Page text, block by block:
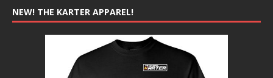
NEW! THE KARTER APPAREL!